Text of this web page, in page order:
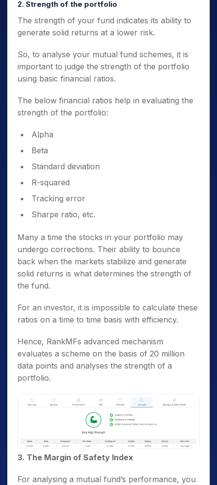
2. Strength of the portfolio
The strength of your fund indicates its ability to
generate solid returns at a lower risk.
So, to analyse your mutual fund schemes, it is
important to judge the strength of the portfolio
using basic financial ratios.
The below financial ratios help in evaluating the
strength of the portfolio:
Alpha
Beta
Standard deviation
R-squared
Tracking error
Sharpe ratio, etc.
Many a time the stocks in your portfolio may
undergo corrections. Their ability to bounce
back when the markets stabilize and generate
solid returns is what determines the strength of
the fund.
For an investor, it is impossible to calculate these
ratios on a time to time basis with efficiency.
Hence, RankMFs advanced mechanism
evaluates a scheme on the basis of 20 million
data points and analyses the strength of a
portfolio.
3. The Margin of Safety Index
For analysing a mutual fund’s performance, you